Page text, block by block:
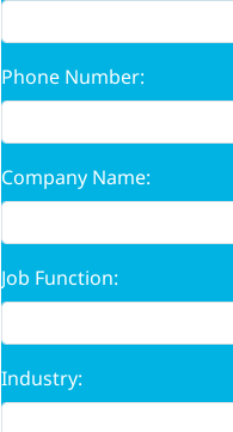
Phone Number:
Company Name:
Job Function:
Industry: